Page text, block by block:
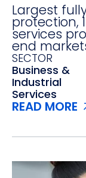
Largest
protection,
services
end
SECTOR
Business &
Industrial
Services
READ MORE